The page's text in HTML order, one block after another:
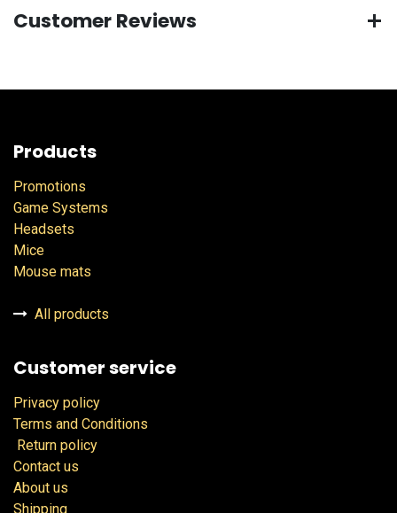
Customer Reviews
Products
Promotions
Game Systems
Headsets
Mice
Mouse mats
All products
Customer service
Privacy policy
Terms and Conditions
Return policy
Contact us
About us
Shipping